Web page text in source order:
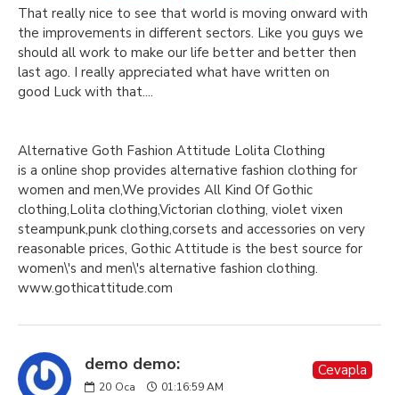
That really nice to see that world is moving onward with
the improvements in different sectors. Like you guys we
should all work to make our life better and better then
last ago. I really appreciated what have written on
good Luck with that....
Alternative Goth Fashion Attitude Lolita Clothing
is a online shop provides alternative fashion clothing for
women and men,We provides All Kind Of Gothic
clothing,Lolita clothing,Victorian clothing, violet vixen
steampunk,punk clothing,corsets and accessories on very
reasonable prices, Gothic Attitude is the best source for
women\'s and men\'s alternative fashion clothing.
www.gothicattitude.com
demo demo:
20 Oca 01:16:59 AM
Cevapla